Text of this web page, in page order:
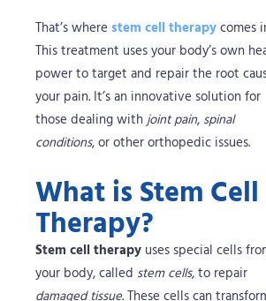
That’s where stem cell therapycomes
This treatment uses your body’s own
power to target and repair the root
your pain. It’s an innovative solution for
those dealing withjoint pain, spinal
conditions, or other orthopedic issues.
What is Stem Cell
Therapy?
Stem cell therapy uses special cells
your body, called stem cells, to repair
damaged tissue. These cells can